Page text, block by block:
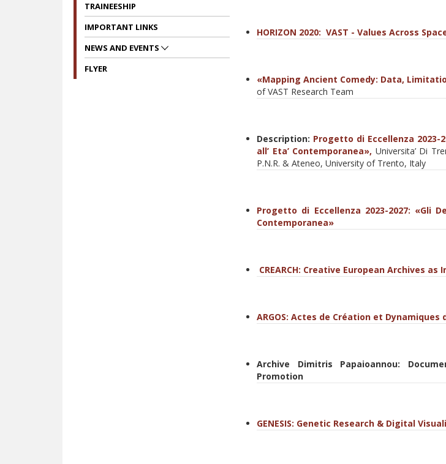
ΗORIZON 2020: VAST - Values Across
«Mapping Ancient Comedy: Data,
of VAST Research Team
Description: Progetto di Eccellenza 2023-
all’ Eta’ Contemporanea», Universita’ Di
P.N.R. & Ateneo, University of Trento, Italy
Progetto di Eccellenza 2023-2027: «Gli
Contemporanea»
CREARCΗ: Creative European Archives
ARGOS: Actes de Création et
Archive Dimitris Papaioannou:
Promotion
GENESIS: Genetic Research & Digital
TRAINEESHIP
IMPORTANT LINKS
NEWS AND EVENTS
FLYER